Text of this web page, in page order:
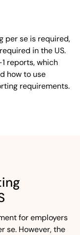
per se is required,
in the US.
reports, which
how to use
requirements.
for employers
se. However, the